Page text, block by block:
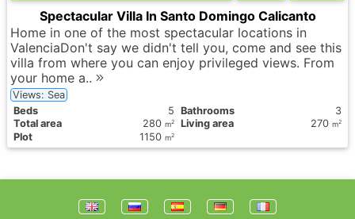
Spectacular Villa In Santo Domingo Calicanto
Home in one of the most spectacular locations in
ValenciaDon't say we didn't tell you, come and see this
villa from where you can enjoy privileged views. From
your home a..
Views: Sea
Вeds
5 Bathrooms
3
Total area
280 m2 Living area 270 m2
Plot 1150 m2